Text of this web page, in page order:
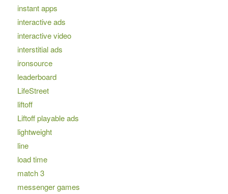
instant apps
interactive ads
interactive video
interstitial ads
ironsource
leaderboard
LifeStreet
liftoff
Liftoff playable ads
lightweight
line
load time
match 3
messenger games